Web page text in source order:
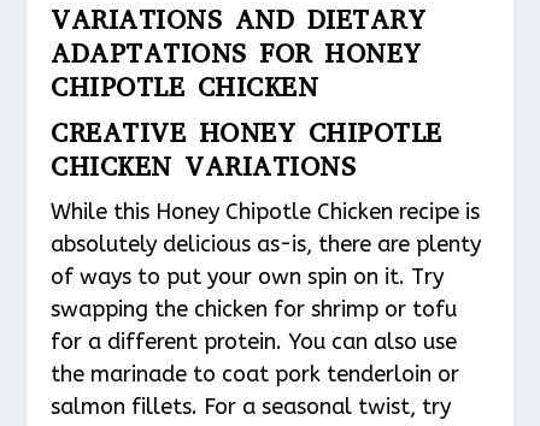
VARIATIONS AND DIETARY
ADAPTATIONS FOR HONEY
CHIPOTLE CHICKEN
CREATIVE HONEY CHIPOTLE
CHICKEN VARIATIONS
While this Honey Chipotle Chicken recipe is
absolutely delicious as-is, there are plenty
of ways to put your own spin on it. Try
swapping the chicken for shrimp or tofu
for a different protein. You can also use
the marinade to coat pork tenderloin or
salmon fillets. For a seasonal twist, try